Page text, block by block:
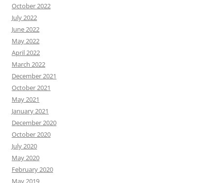
October 2022
July 2022
June 2022
May 2022
April 2022
March 2022
December 2021
October 2021
May 2021
January 2021
December 2020
October 2020
July 2020
May 2020
February 2020
May 2019